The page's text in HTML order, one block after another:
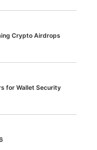
Crypto Airdrops
for Wallet Security